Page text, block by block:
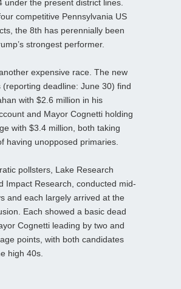
under the present district lines.
competitive Pennsylvania US
the 8th has perennially been
strongest performer.
expensive race. The new
(reporting deadline: June 30) find
with $2.6 million in his
and Mayor Cognetti holding
with $3.4 million, both taking
having unopposed primaries.
pollsters, Lake Research
Impact Research, conducted mid-
and each largely arrived at the
Each showed a basic dead
Cognetti leading by two and
points, with both candidates
high 40s.